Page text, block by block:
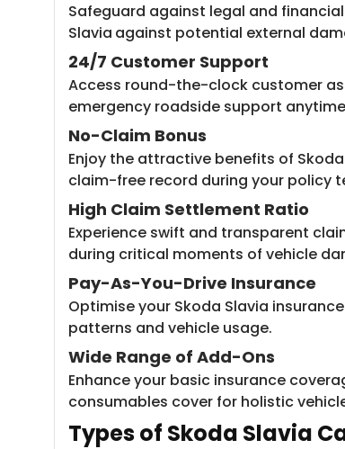
Safeguard against legal and
Slavia against potential external
24/7 Customer Support
Access round-the-clock customer
emergency roadside support
No-Claim Bonus
Enjoy the attractive benefits of
claim-free record during your policy
High Claim Settlement Ratio
Experience swift and transparent
during critical moments of vehicle
Pay-As-You-Drive Insurance
Optimise your Skoda Slavia
patterns and vehicle usage.
Wide Range of Add-Ons
Enhance your basic insurance
consumables cover for holistic
Types of Skod​​a Slavia